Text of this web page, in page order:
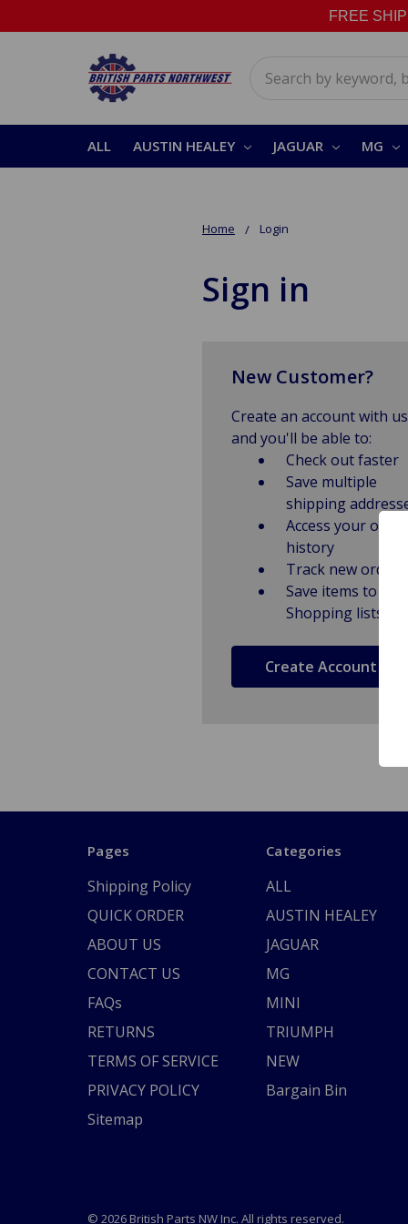
FREE
ALL AUSTIN HEALEY JAGUAR MG
Home Login
Sign in
New Customer?
Create an account with us
and you'll be able to:
Check out faster
Save multiple
shipping
Access your order
history
Track new orders
Save items to
Shopping lists
Create Account
Pages
Shipping Policy
QUICK ORDER
ABOUT US
CONTACT US
FAQs
RETURNS
TERMS OF SERVICE
PRIVACY POLICY
Sitemap
Categories
ALL
AUSTIN HEALEY
JAGUAR
MG
MINI
TRIUMPH
NEW
Bargain Bin
© 2026 British Parts NW Inc. All rights reserved.